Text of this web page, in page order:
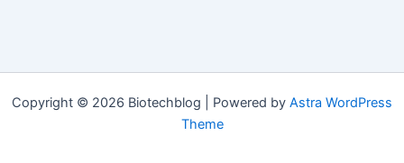
Copyright © 2026 Biotechblog | Powered by Astra WordPress
Theme